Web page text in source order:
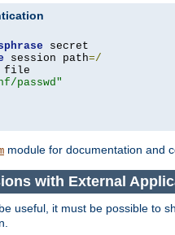
session path=/
passwd"
module for documentation and
with External
useful, it must be possible to